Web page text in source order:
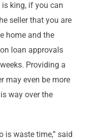
king, if you can
seller that you are
home and the
loan approvals
Providing a
may even be more
way over the
is waste time,” said